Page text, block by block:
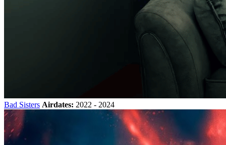
Bad Sisters Airdates: 2022 - 2024